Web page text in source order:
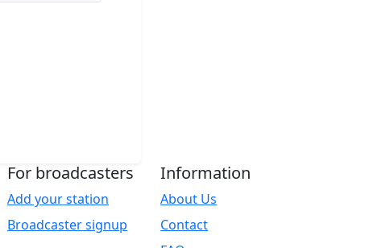
For broadcasters
Add your station
Broadcaster signup
Information
About Us
Contact